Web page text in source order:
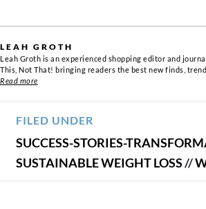
LEAH GROTH
Leah Groth is an experienced shopping editor and
This, Not That! bringing readers the best new finds,
Read more
FILED UNDER
SUCCESS-STORIES-
SUSTAINABLE WEIGHT LOSS//